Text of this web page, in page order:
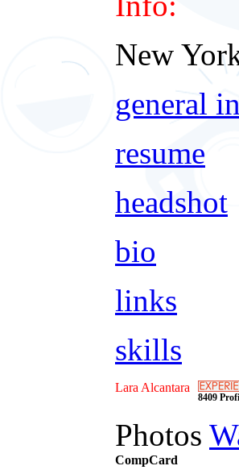
New
general
resume
headshot
bio
links
skills
Lara Alcantara
8409
Photos
CompCard